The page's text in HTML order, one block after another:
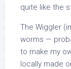
quite like the
The Wiggler
worms —
to make my
locally made